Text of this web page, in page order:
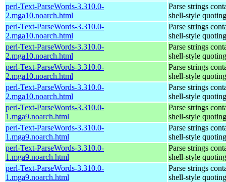
perl-Text-ParseWords-3.310.0-
2.mga10.noarch.html
Parse strings
shell-style quoting
perl-Text-ParseWords-3.310.0-
2.mga10.noarch.html
Parse strings
shell-style quoting
perl-Text-ParseWords-3.310.0-
2.mga10.noarch.html
Parse strings
shell-style quoting
perl-Text-ParseWords-3.310.0-
2.mga10.noarch.html
Parse strings
shell-style quoting
perl-Text-ParseWords-3.310.0-
2.mga10.noarch.html
Parse strings
shell-style quoting
perl-Text-ParseWords-3.310.0-
1.mga9.noarch.html
Parse strings
shell-style quoting
perl-Text-ParseWords-3.310.0-
1.mga9.noarch.html
Parse strings
shell-style quoting
perl-Text-ParseWords-3.310.0-
1.mga9.noarch.html
Parse strings
shell-style quoting
perl-Text-ParseWords-3.310.0-
1.mga9.noarch.html
Parse strings
shell-style quoting